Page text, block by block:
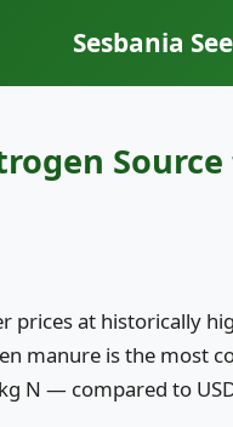
Sesbania
prices at historically
manure is the most
N — compared to